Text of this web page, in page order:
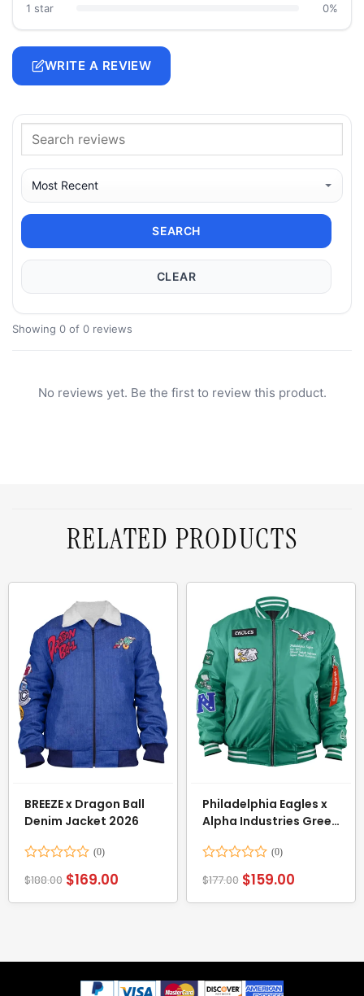
1 star
0%
WRITE A REVIEW
SEARCH
CLEAR
Showing 0 of 0 reviews
No reviews yet. Be the first to review this product.
RELATED PRODUCTS
BREEZE x Dragon Ball
Denim Jacket 2026
0
$188.00 $169.00
Philadelphia Eagles x
Alpha Industries Green
0
$177.00 $159.00